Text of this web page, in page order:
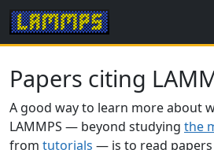
Papers citing
A good way to learn more about
LAMMPS — beyond studying the
from tutorials — is to read